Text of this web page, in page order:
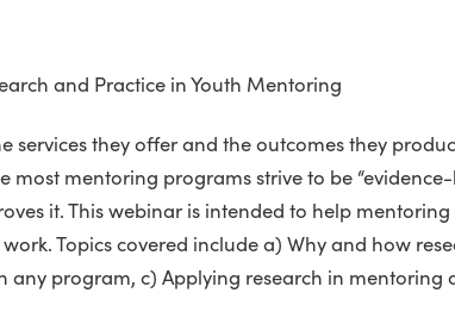
they offer and the outcomes they
mentoring programs strive to be “evidence-
it. This webinar is intended to help
Topics covered include a) Why and how
program, c) Applying research in mentoring